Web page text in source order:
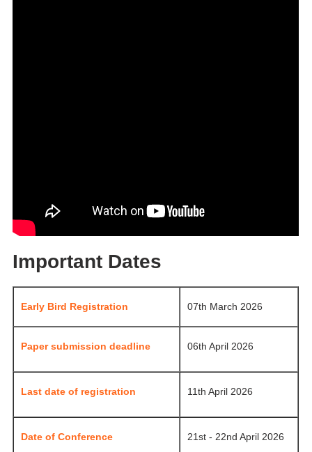
Important Dates
Early Bird Registration 07th March 2026
Paper submission deadline 06th April 2026
Last date of registration 11th April 2026
Date of Conference 21st - 22nd April 2026